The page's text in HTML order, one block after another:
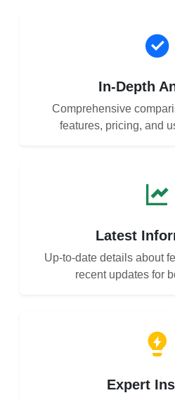
In-Depth
Comprehensive
features, pricing, and
Latest
Up-to-date details about
recent updates for
Expert